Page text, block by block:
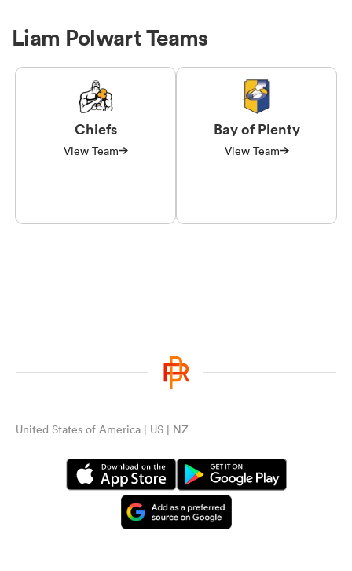
Liam Polwart Teams
Chiefs
View Team
Bay of Plenty
View Team
United States of America | US | NZ